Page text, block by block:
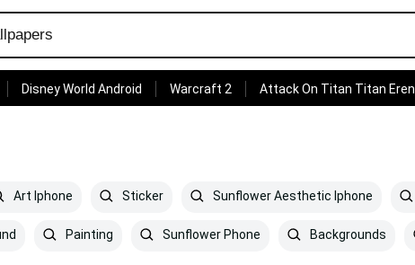
Disney World Android Warcraft 2 Attack On Titan Titan Eren
Art Iphone Sticker Sunflower Aesthetic Iphone
Painting Sunflower Phone Backgrounds